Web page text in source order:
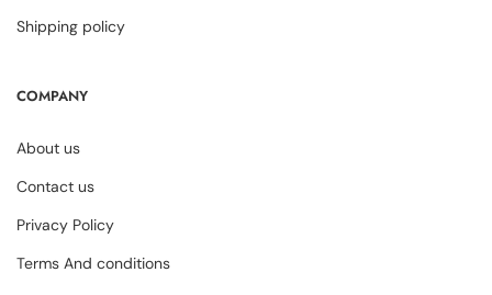
Shipping policy
COMPANY
About us
Contact us
Privacy Policy
Terms And conditions